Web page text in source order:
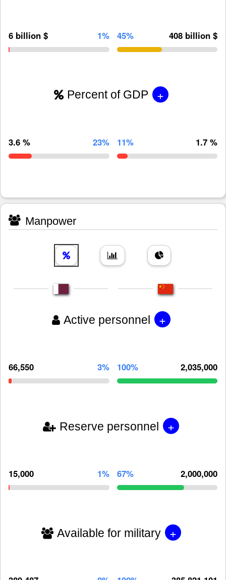
6 billion $ 1% 45% 408 billion $
Percent of GDP +
3.6 % 23% 11% 1.7 %
Manpower
Active personnel +
66,550 3% 100% 2,035,000
Reserve personnel +
15,000 1% 67% 2,000,000
Available for military +